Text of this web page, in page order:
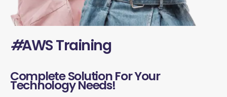
#AWS Training
Complete Solution For Your
Technology Needs!